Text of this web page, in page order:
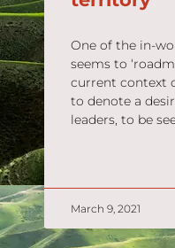
One of the in-
seems to
current context
to denote a
leaders, to be
March 9, 2021